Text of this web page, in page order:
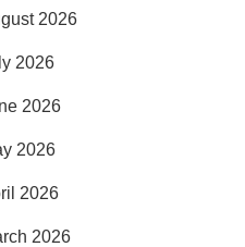
2026
2026
2026
2026
2026
2026